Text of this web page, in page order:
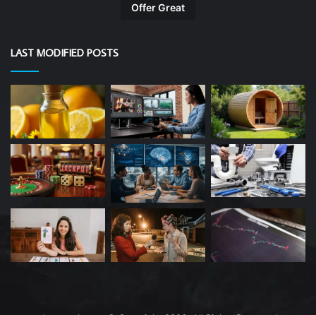
Offer Great
LAST MODIFIED POSTS